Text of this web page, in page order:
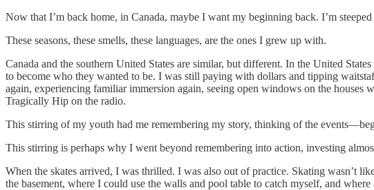
Now that I’m back home, in Canada, maybe I want my beginning back. I’m
These seasons, these smells, these languages, are the ones I grew up with.
Canada and the southern United States are similar, but different. In the United
to become who they wanted to be. I was still paying with dollars and tipping
again, experiencing familiar immersion again, seeing open windows on the
Tragically Hip on the radio.
This stirring of my youth had me remembering my story, thinking of the
This stirring is perhaps why I went beyond remembering into action, investing
When the skates arrived, I was thrilled. I was also out of practice. Skating wasn’t
the basement, where I could use the walls and pool table to catch myself, and